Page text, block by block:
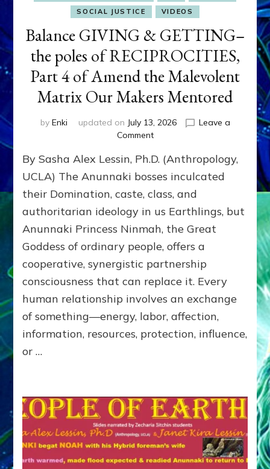
SOCIAL JUSTICE
VIDEOS
Balance GIVING & GETTING–
the poles of RECIPROCITIES,
Part 4 of Amend the Malevolent
Matrix Our Makers Mentored
by Enki updated on July 13, 2026
Leave a
Commenton
GIVING
&
the
poles
of
RECIPROCITIES,
Part
4
Amend
the
Malevolent
Matrix
Our
By Sasha Alex Lessin, Ph.D. (Anthropology,
UCLA) The Anunnaki bosses inculcated
their Domination, caste, class, and
authoritarian ideology in us Earthlings, but
Anunnaki Princess Ninmah, the Great
Goddess of ordinary people, offers a
cooperative, synergistic partnership
consciousness that can replace it. Every
human relationship involves an exchange
of something—energy, labor, affection,
information, resources, protection, influence,
or …